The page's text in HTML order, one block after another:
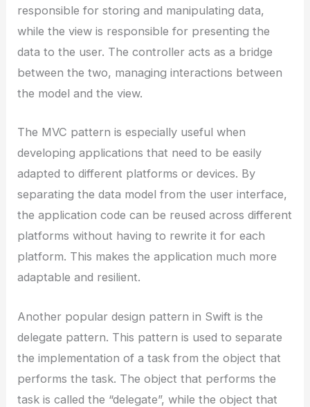
responsible for storing and manipulating data,
while the view is responsible for presenting the
data to the user. The controller acts as a bridge
between the two, managing interactions between
the model and the view.
The MVC pattern is especially useful when
developing applications that need to be easily
adapted to different platforms or devices. By
separating the data model from the user interface,
the application code can be reused across different
platforms without having to rewrite it for each
platform. This makes the application much more
adaptable and resilient.
Another popular design pattern in Swift is the
delegate pattern. This pattern is used to separate
the implementation of a task from the object that
performs the task. The object that performs the
task is called the “delegate”, while the object that